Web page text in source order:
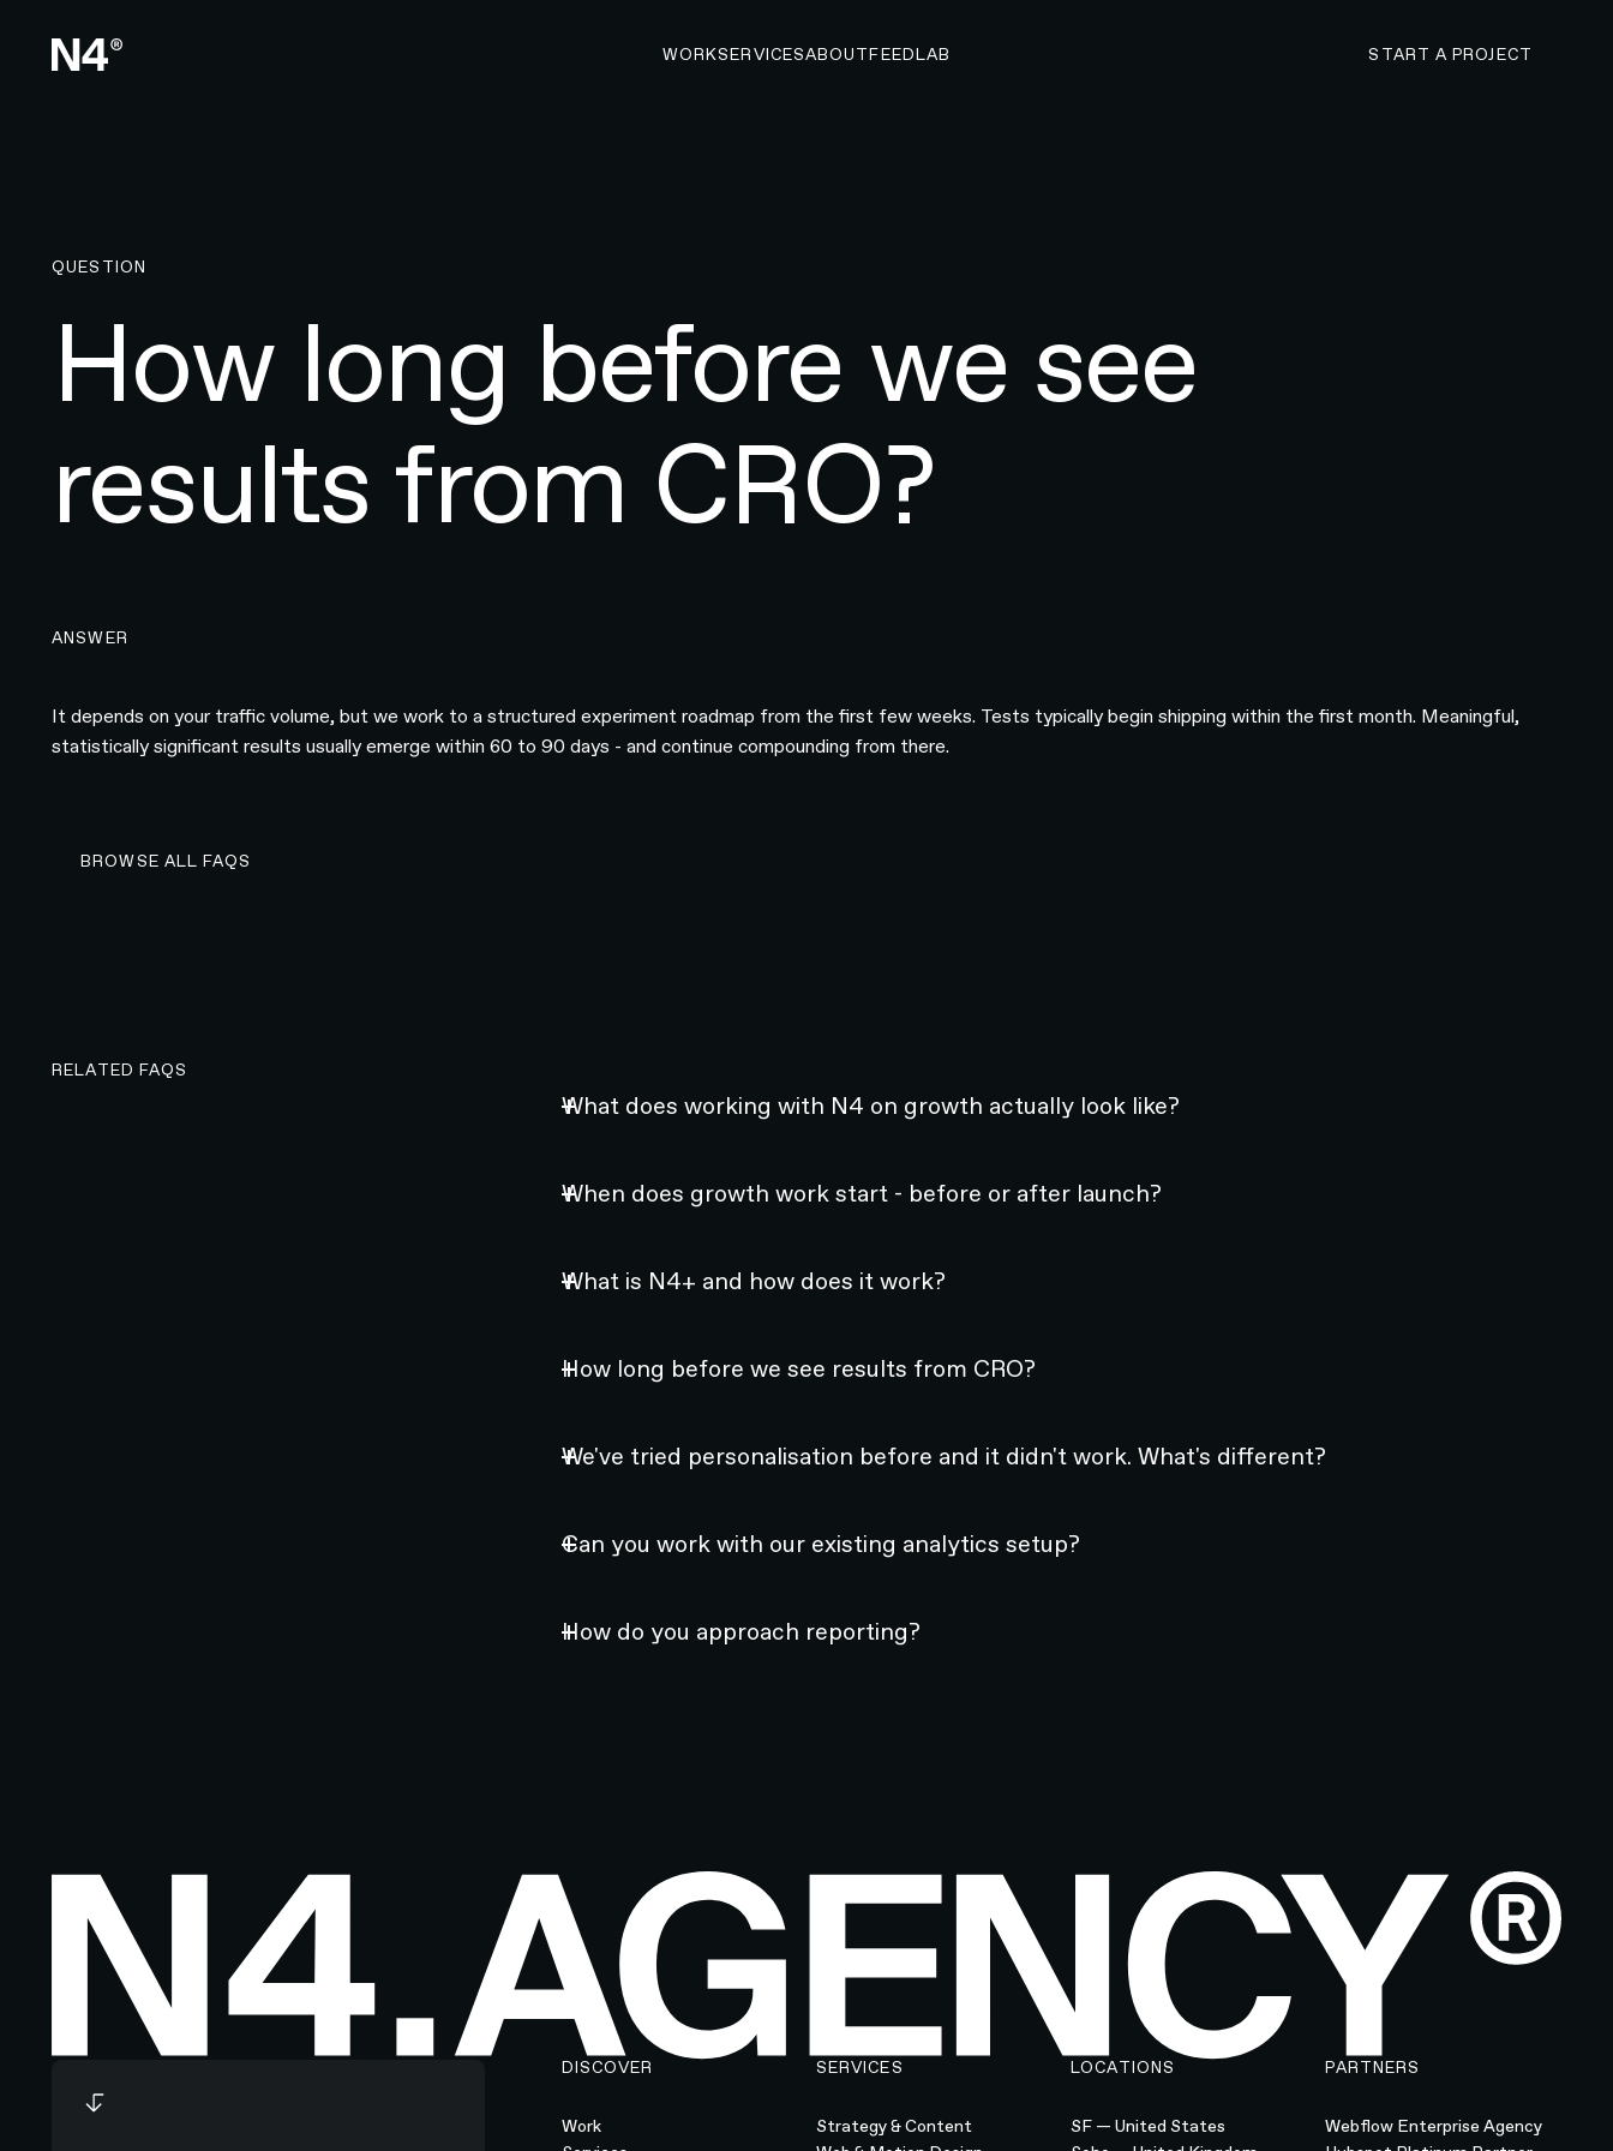
WORKSERVICESABOUTFEEDLAB
START A PROJECT
QUESTION
How long before we see
results from CRO?
ANSWER
It depends on your traffic volume, but we work to a structured experiment roadmap from the first few weeks. Tests typically begin shipping within the first month. Meaningful,
statistically significant results usually emerge within 60 to 90 days - and continue compounding from there.
BROWSE ALL FAQS
RELATED FAQS
What does working with N4 on growth actually look like?
When does growth work start - before or after launch?
What is N4+ and how does it work?
How long before we see results from CRO?
We've tried personalisation before and it didn't work. What's different?
Can you work with our existing analytics setup?
How do you approach reporting?
DISCOVER
Work
SERVICES
Strategy & Content
LOCATIONS
SF — United States
PARTNERS
Webflow Enterprise Agency